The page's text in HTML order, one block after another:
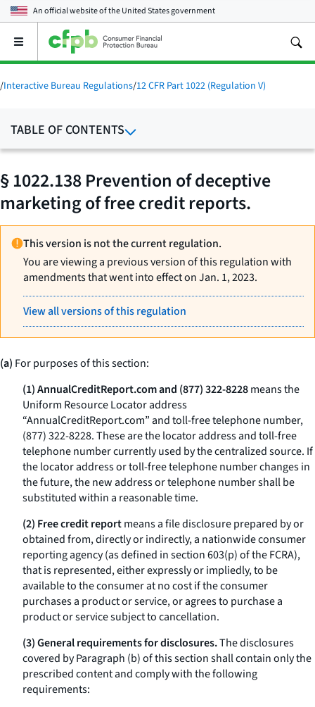
An official website of theUnited States government
Open
main
menu
/Interactive Bureau Regulations/12 CFR Part 1022 (Regulation V)
TABLE OF CONTENTS
§ 1022.138 Prevention of deceptive
marketing of free credit reports.
This version is not the current regulation.
You are viewing a previous version of this regulation with
amendments that went into effect on Jan. 1, 2023.
View all versions of this regulation
(a) For purposes of this section:
(1) AnnualCreditReport.com and (877) 322-8228means the
Uniform Resource Locator address
“AnnualCreditReport.com” and toll-free telephone number,
(877) 322-8228. These are the locator address and toll-free
telephone number currently used by the centralized source. If
the locator address or toll-free telephone number changes in
the future, the new address or telephone number shall be
substituted within a reasonable time.
(2) Free credit reportmeans a file disclosure prepared by or
obtained from, directly or indirectly, a nationwide consumer
reporting agency (as defined in section 603(p) of the FCRA),
that is represented, either expressly or impliedly, to be
available to the consumer at no cost if the consumer
purchases a product or service, or agrees to purchase a
product or service subject to cancellation.
(3) General requirements for disclosures.The disclosures
covered by Paragraph (b) of this section shall contain only the
prescribed content and comply with the following
requirements: